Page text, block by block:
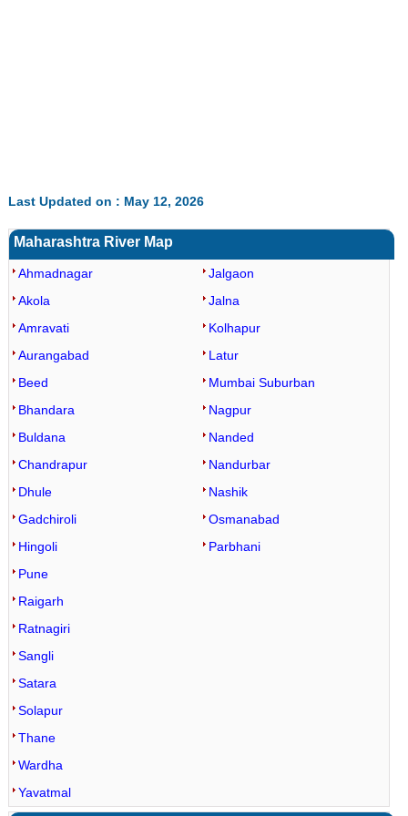
Last Updated on : May 12, 2026
Maharashtra River Map
Ahmadnagar
Akola
Amravati
Aurangabad
Beed
Bhandara
Buldana
Chandrapur
Dhule
Gadchiroli
Hingoli
Jalgaon
Jalna
Kolhapur
Latur
Mumbai Suburban
Nagpur
Nanded
Nandurbar
Nashik
Osmanabad
Parbhani
Pune
Raigarh
Ratnagiri
Sangli
Satara
Solapur
Thane
Wardha
Yavatmal